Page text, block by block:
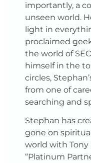
importantly, a
unseen world.
light in
proclaimed
the world of
himself in the
circles,
from one of
searching and
Stephan has
gone on
world with Tony
“Platinum